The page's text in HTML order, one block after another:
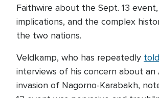
Faithwire about the Sept. 13
implications, and the complex
the two nations.
Veldkamp, who has repeatedly
interviews of his concern about an
invasion of Nagorno-Karabakh,